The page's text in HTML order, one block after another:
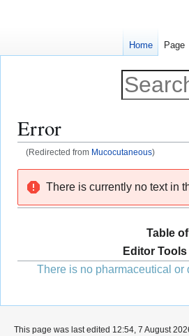
Error
(Redirected from Mucocutaneous)
navigation
search
There is currently no text in
Table
Editor Tools
There is no pharmaceutical or
Home Page
This page was last edited 12:54, 7 August